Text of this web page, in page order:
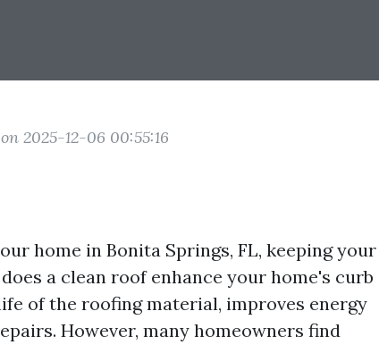
2025-12-06 00:55:16
home in Bonita Springs, FL, keeping your
a clean roof enhance your home's curb
of the roofing material, improves energy
However, many homeowners find